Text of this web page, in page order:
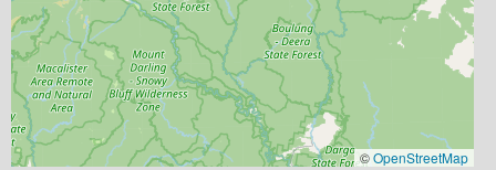
©OpenStreetMap